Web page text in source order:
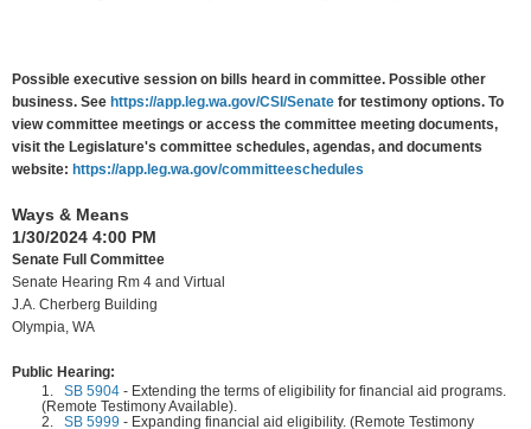
Possible executive session on bills heard in committee. Possible other
business. See https://app.leg.wa.gov/CSI/Senate for testimony options. To
view committee meetings or access the committee meeting documents,
visit the Legislature's committee schedules, agendas, and documents
website: https://app.leg.wa.gov/committeeschedules
Ways & Means
1/30/2024 4:00 PM
Senate Full Committee
Senate Hearing Rm 4 and Virtual
J.A. Cherberg Building
Olympia, WA
Public Hearing:
1.
SB 5904 - Extending the terms of eligibility for financial aid programs.
(Remote Testimony Available).
2.
SB 5999 - Expanding financial aid eligibility. (Remote Testimony